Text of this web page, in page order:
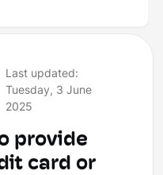
Last updated:
Tuesday, 3 June
2025
provide
card or